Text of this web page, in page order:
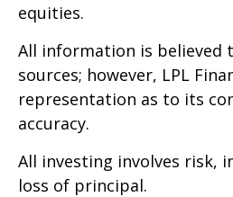
equities.
All information is believed
sources; however, LPL
representation as to its
accuracy.
All investing involves risk,
loss of principal.